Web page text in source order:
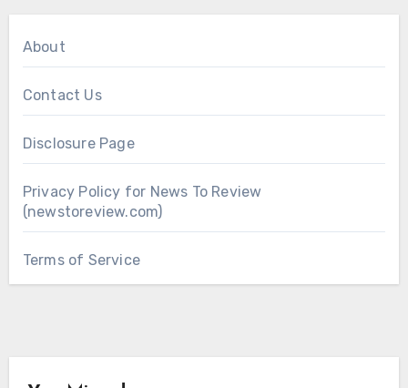
About
Contact Us
Disclosure Page
Privacy Policy for News To Review
(newstoreview.com)
Terms of Service